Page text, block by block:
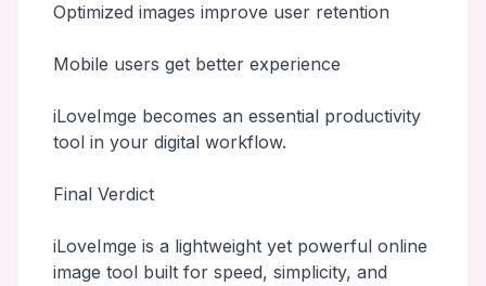
Optimized images improve user retention
Mobile users get better experience
iLoveImge becomes an essential productivity
tool in your digital workflow.
Final Verdict
iLoveImge is a lightweight yet powerful online
image tool built for speed, simplicity, and